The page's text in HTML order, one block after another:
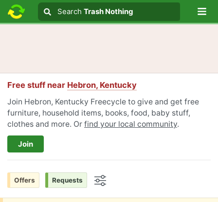
Search text
Search
Search Trash Nothing
Free stuff near Hebron, Kentucky
Join Hebron, Kentucky Freecycle to give and get free
furniture, household items, books, food, baby stuff,
clothes and more. Or find your local community.
Join
Offers Requests